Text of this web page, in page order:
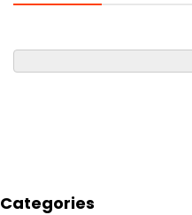
Categories